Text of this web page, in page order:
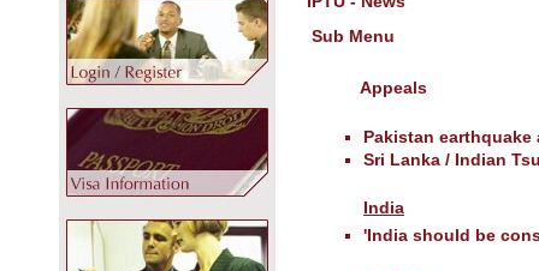
Sub Menu
Appeals
Pakistan earthquake
Sri Lanka / Indian
India
'India should be